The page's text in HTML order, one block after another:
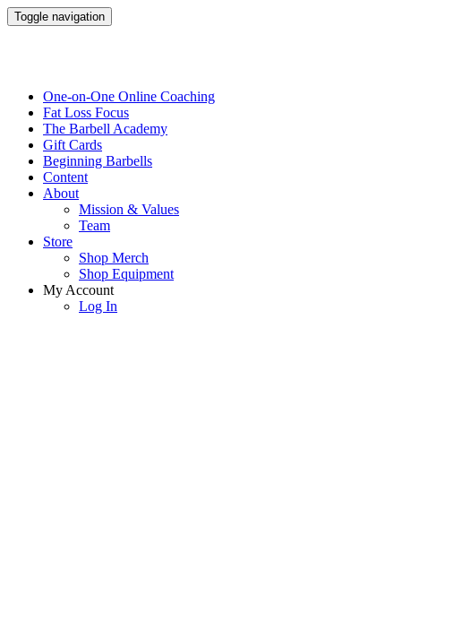
Toggle navigation
One-on-One Online Coaching
Fat Loss Focus
The Barbell Academy
Gift Cards
Beginning Barbells
Content
About
Mission & Values
Team
Store
Shop Merch
Shop Equipment
My Account
Log In